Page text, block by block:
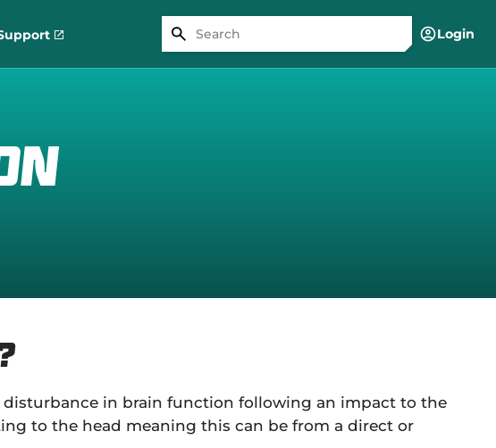
e
Login
in brain function following an impact to the
to the head meaning this can be from a direct or